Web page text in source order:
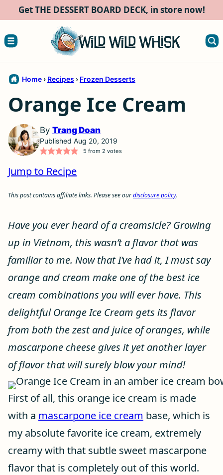
content
Get THE DESSERT BOARD DECK, in store now!
Home › Recipes › Frozen Desserts
Orange Ice Cream
By Trang Doan
Published Aug 20, 2019
5 from 2 votes
Jump to Recipe
This post contains affiliate links. Please see ourdisclosure policy.
Have you ever heard of a creamsicle? Growing
up in Vietnam, this wasn’t a flavor that was
familiar to me. Now that I’ve had it, I must say
orange and cream make one of the best ice
cream combinations you will ever have. This
delightful Orange Ice Cream gets its flavor
from both the zest and juice of oranges, while
mascarpone cheese gives it yet another layer
of flavor that will surely blow your mind!
First of all, this orange ice cream is made
with a mascarpone ice cream base, which is
my absolute favorite ice cream, extremely
creamy with that subtle sweet mascarpone
flavor that is completely out of this world.